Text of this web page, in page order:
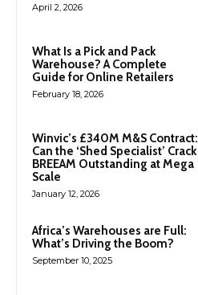
April 2, 2026
What Is a Pick and Pack
Warehouse? A Complete
Guide for Online Retailers
February 18, 2026
Winvic’s £340M M&S Contract:
Can the ‘Shed Specialist’ Crack
BREEAM Outstanding at Mega
Scale
January 12, 2026
Africa’s Warehouses are Full:
What’s Driving the Boom?
September 10, 2025